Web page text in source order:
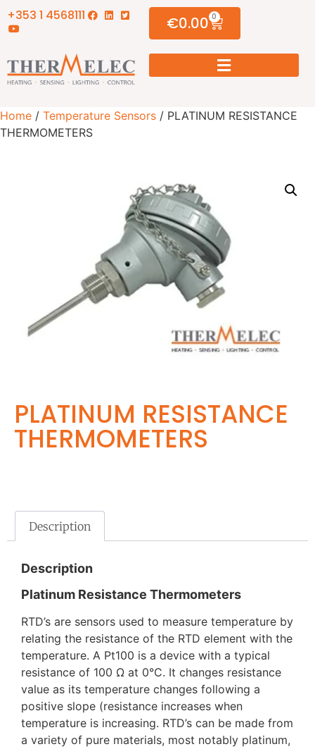
+353 1 4568111 €0.00 0
Home / Temperature Sensors / PLATINUM RESISTANCE
THERMOMETERS
PLATINUM RESISTANCE
THERMOMETERS
Description
Description
Platinum Resistance Thermometers
RTD’s are sensors used to measure temperature by
relating the resistance of the RTD element with the
temperature. A Pt100 is a device with a typical
resistance of 100 Ω at 0°C. It changes resistance
value as its temperature changes following a
positive slope (resistance increases when
temperature is increasing. RTD’s can be made from
a variety of pure materials, most notably platinum,